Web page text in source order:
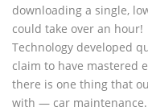
downloading a single,
could take over an hour!
Technology developed
claim to have mastered
there is one thing that
with — car maintenance.